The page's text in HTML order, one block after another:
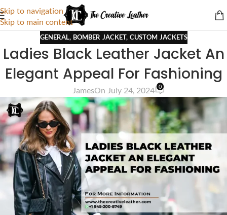
Skip to navigation
Skip to main content
GENERAL, BOMBER JACKET, CUSTOM JACKETS
Ladies Black Leather Jacket An
Elegant Appeal For Fashioning
JamesOn July 24, 2024 0